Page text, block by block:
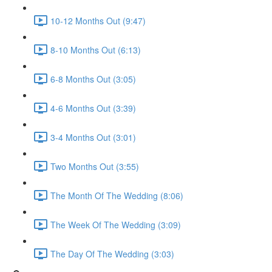
10-12 Months Out (9:47)
8-10 Months Out (6:13)
6-8 Months Out (3:05)
4-6 Months Out (3:39)
3-4 Months Out (3:01)
Two Months Out (3:55)
The Month Of The Wedding (8:06)
The Week Of The Wedding (3:09)
The Day Of The Wedding (3:03)